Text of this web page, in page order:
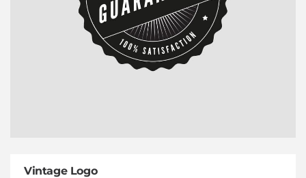
Vintage Logo